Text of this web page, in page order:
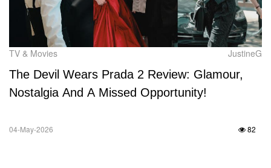
TV & Movies JustineG
The Devil Wears Prada 2 Review: Glamour,
Nostalgia And A Missed Opportunity!
04-May-2026 82